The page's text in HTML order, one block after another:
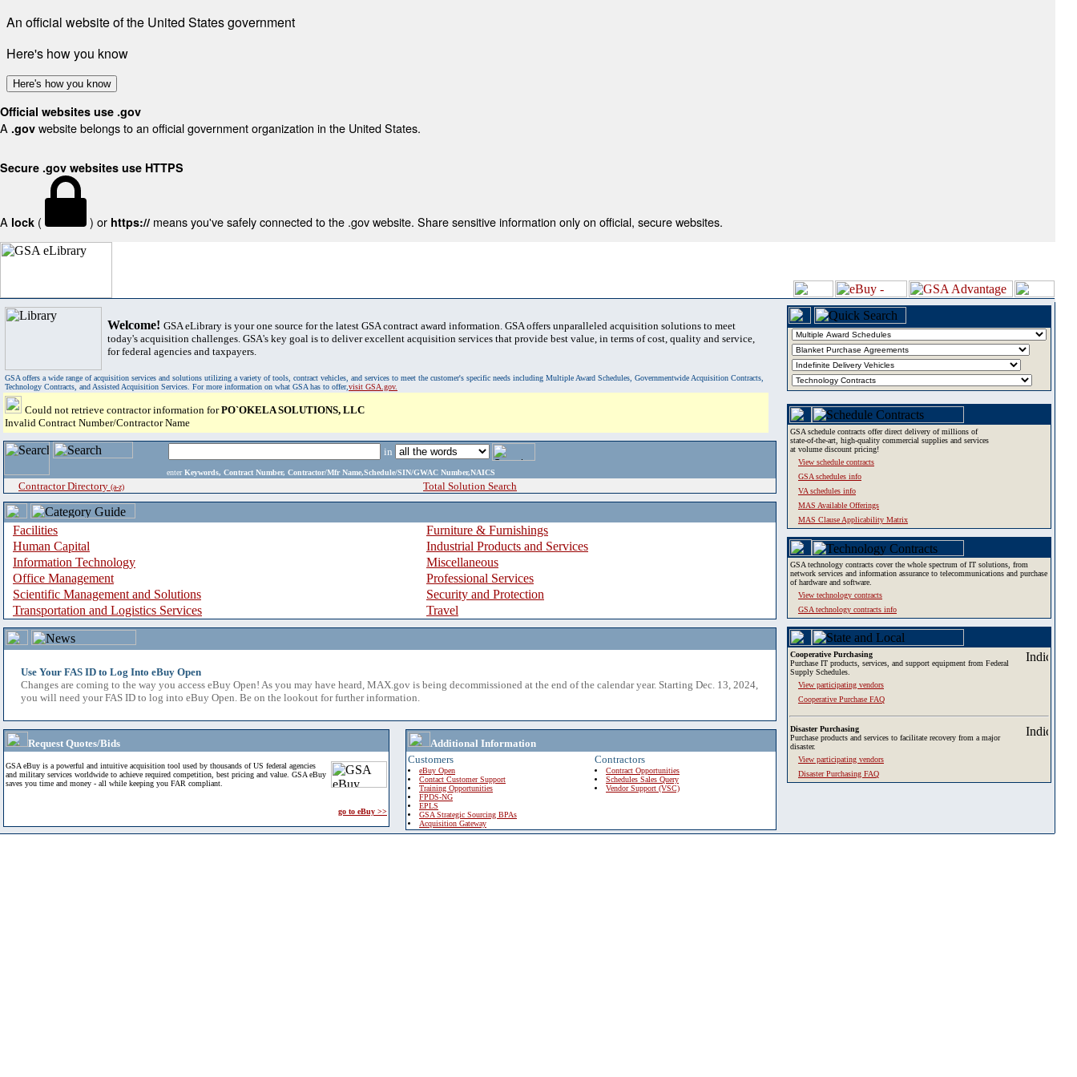
An official website of the United States government
Here's how you know
Here's how you know
Official websites use .gov
A .gov website belongs to an official government organization in the United States.
Secure .gov websites use HTTPS
A lock ( ) or https:// means you've safely connected to the .gov website. Share sensitive information only on official, secure websites.
Welcome! GSA eLibrary is your one source for the latest GSA contract award information. GSA offers unparalleled acquisition solutions to meet
today's acquisition challenges. GSA's key goal is to deliver excellent acquisition services that provide best value, in terms of cost, quality and service,
for federal agencies and taxpayers.
GSA offers a wide range of acquisition services and solutions utilizing a variety of tools, contract vehicles, and services to meet the customer's specific needs including Multiple Award Schedules, Governmentwide Acquisition Contracts,
Technology Contracts, and Assisted Acquisition Services. For more information on what GSA has to offer,visit GSA.gov.
Could not retrieve contractor information forPO`OKELA SOLUTIONS, LLC
Invalid Contract Number/Contractor Name
in
enter Keywords, Contract Number, Contractor/Mfr Name,Schedule/SIN/GWAC Number,NAICS
Contractor Directory (a-z) Total Solution Search
Facilities
Furniture & Furnishings
Human Capital
Industrial Products and Services
Information Technology
Miscellaneous
Office Management
Professional Services
Scientific Management and Solutions
Security and Protection
Transportation and Logistics Services
Travel
Use Your FAS ID to Log Into eBuy Open
Changes are coming to the way you access eBuy Open! As you may have heard, MAX.gov is being decommissioned at the end of the calendar year. Starting Dec. 13, 2024,
you will need your FAS ID to log into eBuy Open. Be on the lookout for further information.
Request Quotes/Bids
GSA eBuy is a powerful and intuitive acquisition tool used by thousands of US federal agencies
and military services worldwide to achieve required competition, best pricing and value. GSA eBuy
saves you time and money - all while keeping you FAR compliant.
go to eBuy >>
Additional Information
Customers
eBuy Open
Contact Customer Support
Training Opportunities
FPDS-NG
EPLS
GSA Strategic Sourcing BPAs
Acquisition Gateway
Contractors
Contract Opportunities
Schedules Sales Query
Vendor Support (VSC)
GSA schedule contracts offer direct delivery of millions of
state-of-the-art, high-quality commercial supplies and services
at volume discount pricing!
View schedule contracts
GSA schedules info
VA schedules info
MAS Available Offerings
MAS Clause Applicability Matrix
GSA technology contracts cover the whole spectrum of IT solutions, from
network services and information assurance to telecommunications and purchase
of hardware and software.
View technology contracts
GSA technology contracts info
Cooperative Purchasing
Purchase IT products, services, and support equipment from Federal
Supply Schedules.
View participating vendors
Cooperative Purchase FAQ
Disaster Purchasing
Purchase products and services to facilitate recovery from a major
disaster.
View participating vendors
Disaster Purchasing FAQ